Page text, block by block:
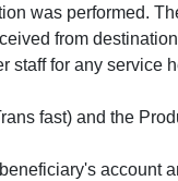
was performed.
from
staff for any service
fast) and the
account